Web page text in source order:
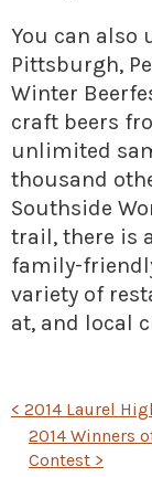
You can also
Pittsburgh,
Winter
craft beers
unlimited
thousand
Southside
trail, there is
family-
variety of
at, and local
POST
< 2014 Laurel
2014 Winners
Contest >